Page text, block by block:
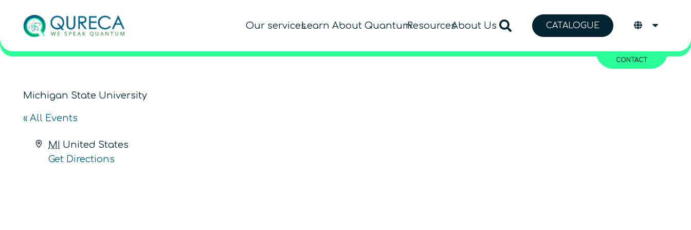
Our servicesLearn About QuantumResourcesAbout Us CATALOGUE
CONTACT
Michigan State University
« All Events
Address
MI United States
Get Directions